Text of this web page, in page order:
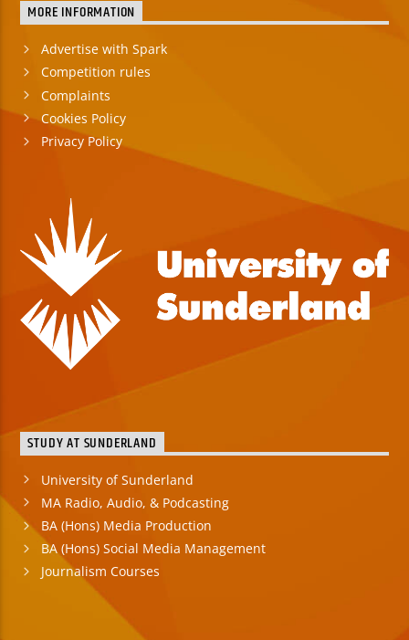
MORE INFORMATION
Advertise with Spark
Competition rules
Complaints
Cookies Policy
Privacy Policy
STUDY AT SUNDERLAND
University of Sunderland
MA Radio, Audio, & Podcasting
BA (Hons) Media Production
BA (Hons) Social Media Management
Journalism Courses